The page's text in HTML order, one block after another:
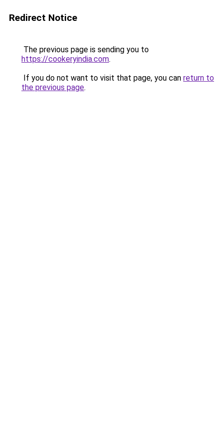
Redirect Notice
The previous page is sending you to
https://cookeryindia.com.
If you do not want to visit that page, you can return to
the previous page.